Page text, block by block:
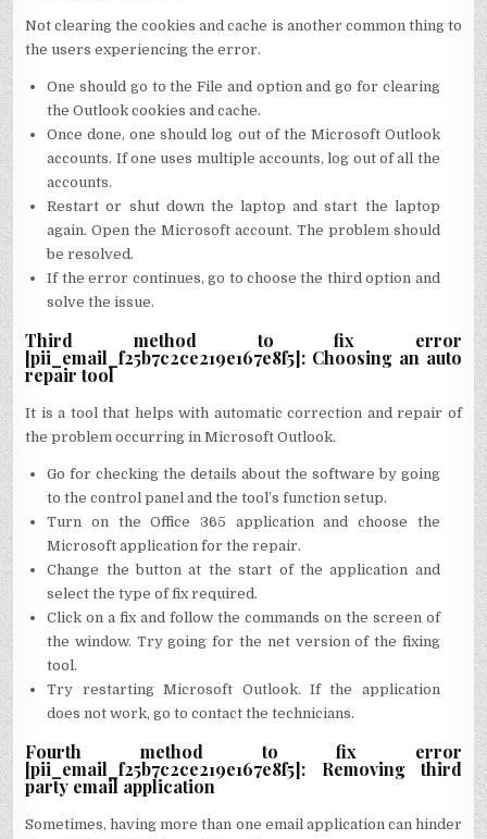
Not clearing the cookies and cache is another common thing to
the users experiencing the error.
One should go to the File and option and go for clearing
the Outlook cookies and cache.
Once done, one should log out of the Microsoft Outlook
accounts. If one uses multiple accounts, log out of all the
accounts.
Restart or shut down the laptop and start the laptop
again. Open the Microsoft account. The problem should
be resolved.
If the error continues, go to choose the third option and
solve the issue.
Third method to fix error
[pii_email_f25b7c2ce219e167e8f5]: Choosing an auto
repair tool
It is a tool that helps with automatic correction and repair of
the problem occurring in Microsoft Outlook.
Go for checking the details about the software by going
to the control panel and the tool’s function setup.
Turn on the Office 365 application and choose the
Microsoft application for the repair.
Change the button at the start of the application and
select the type of fix required.
Click on a fix and follow the commands on the screen of
the window. Try going for the net version of the fixing
tool.
Try restarting Microsoft Outlook. If the application
does not work, go to contact the technicians.
Fourth method to fix error
[pii_email_f25b7c2ce219e167e8f5]: Removing third
party email application
Sometimes, having more than one email application can hinder